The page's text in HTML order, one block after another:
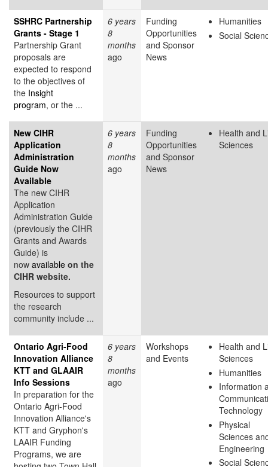
SSHRC Partnership
Grants - Stage 1
Partnership Grant
proposals are
expected to respond
to the objectives of
the Insight
program, or the ...
6 years
8
months
ago
Funding
Opportunities
and Sponsor
News
Humanities
Social
New CIHR
Application
Administration
Guide Now
Available
The new CIHR
Application
Administration Guide
(previously the CIHR
Grants and Awards
Guide) is
now available on the
CIHR website.
Resources to support
the research
community include ...
6 years
8
months
ago
Funding
Opportunities
and Sponsor
News
Health and
Sciences
Ontario Agri-Food
Innovation Alliance
KTT and GLAAIR
Info Sessions
In preparation for the
Ontario Agri-Food
Innovation Alliance's
KTT and Gryphon's
LAAIR Funding
Programs, we are
6 years
8
months
ago
Workshops
and Events
Health and
Sciences
Humanities
Information
Technology
Physical
Sciences
Engineering
Social